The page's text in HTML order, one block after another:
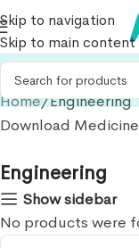
Skip to navigation
Skip to main content
Home Engineering
Download
Engineering
Show sidebar
No products were